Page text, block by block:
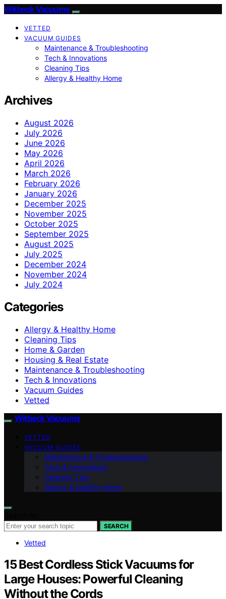
Witbeck Vacuums
VETTED
VACUUM GUIDES
Maintenance & Troubleshooting
Tech & Innovations
Cleaning Tips
Allergy & Healthy Home
Archives
August 2026
July 2026
June 2026
May 2026
April 2026
March 2026
February 2026
January 2026
December 2025
November 2025
October 2025
September 2025
August 2025
July 2025
December 2024
November 2024
July 2024
Categories
Allergy & Healthy Home
Cleaning Tips
Home & Garden
Housing & Real Estate
Maintenance & Troubleshooting
Tech & Innovations
Vacuum Guides
Vetted
Witbeck Vacuums
VETTED
VACUUM GUIDES
Maintenance & Troubleshooting
Tech & Innovations
Cleaning Tips
Allergy & Healthy Home
SEARCH
Vetted
15 Best Cordless Stick Vacuums for
Large Houses: Powerful Cleaning
Without the Cords